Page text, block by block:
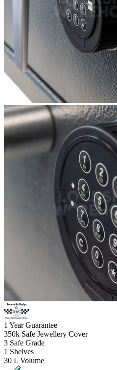
1 Year Guarantee
350k Safe Jewellery Cover
3 Safe Grade
1 Shelves
30 L Volume